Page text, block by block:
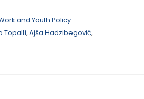
and Youth Policy
Topalli, Ajša Hadzibegović,